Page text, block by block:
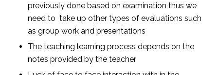
previously done based on examination thus we
need to take up other types of evaluations such
as group work and presentations
The teaching learning process depends on the
notes provided by the teacher